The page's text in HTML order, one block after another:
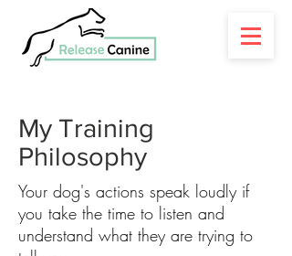
My Training
Philosophy
​Your dog's actions speak loudly if
you take the time to listen and
understand what they are trying to